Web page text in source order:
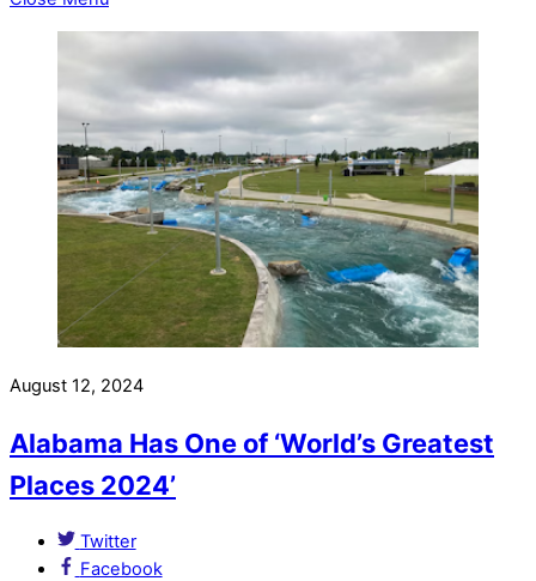
August 12, 2024
Alabama Has One of ‘World’s Greatest
Places 2024’
Twitter
Facebook